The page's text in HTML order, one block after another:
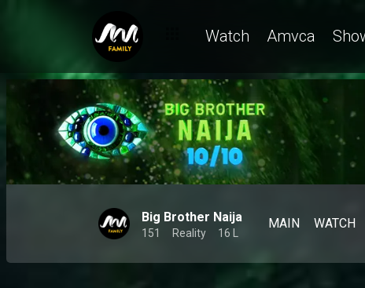
Watch Amvca
Big Brother Naija
151 Reality 16 L
MAIN WATCH